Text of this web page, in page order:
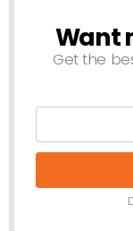
NEWSLETTER
Want
Get the